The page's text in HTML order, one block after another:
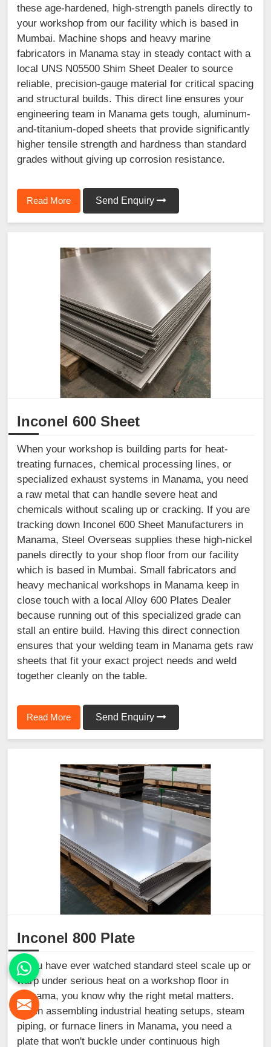
these age-hardened, high-strength panels directly to
your workshop from our facility which is based in
Mumbai. Machine shops and heavy marine
fabricators in Manama stay in steady contact with a
local UNS N05500 Shim Sheet Dealer to source
reliable, precision-gauge material for critical spacing
and structural builds. This direct line ensures your
engineering team in Manama gets tough, aluminum-
and-titanium-doped sheets that provide significantly
higher tensile strength and hardness than standard
grades without giving up corrosion resistance.
Read More Send Enquiry
Inconel 600 Sheet
When your workshop is building parts for heat-
treating furnaces, chemical processing lines, or
specialized exhaust systems in Manama, you need
a raw metal that can handle severe heat and
chemicals without scaling up or cracking. If you are
tracking down Inconel 600 Sheet Manufacturers in
Manama, Steel Overseas supplies these high-nickel
panels directly to your shop floor from our facility
which is based in Mumbai. Small fabricators and
heavy mechanical workshops in Manama keep in
close touch with a local Alloy 600 Plates Dealer
because running out of this specialized grade can
stall an entire build. Having this direct connection
ensures that your welding team in Manama gets raw
sheets that fit your exact project needs and weld
together cleanly on the table.
Read More Send Enquiry
Inconel 800 Plate
If you have ever watched standard steel scale up or
warp under serious heat on a workshop floor in
Manama, you know why the right metal matters.
When assembling industrial heating setups, steam
piping, or furnace liners in Manama, you need a
plate that won't buckle under continuous high